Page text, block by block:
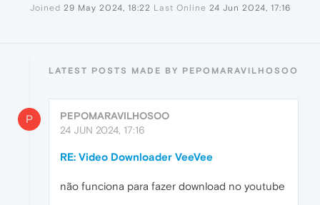
Joined 29 May 2024, 18:22 Last Online 24 Jun 2024, 17:16
LATEST POSTS MADE BY PEPOMARAVILHOSOO
P
PEPOMARAVILHOSOO
24 JUN 2024, 17:16
RE: Video Downloader VeeVee
não funciona para fazer download no youtube